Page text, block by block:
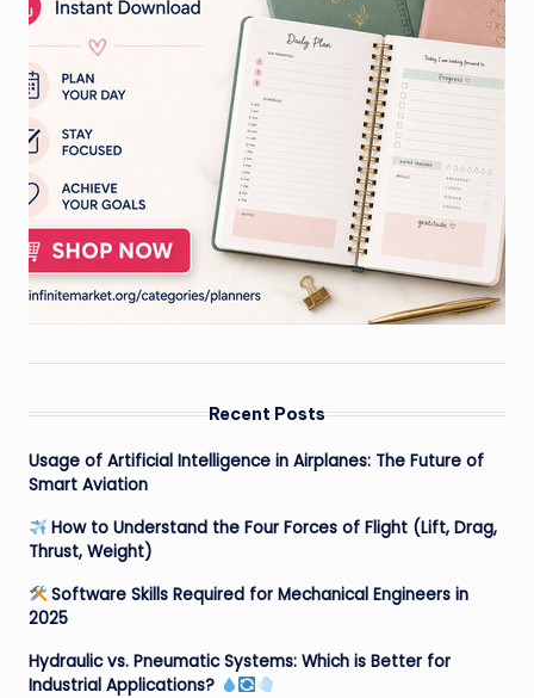
Recent Posts
Usage of Artificial Intelligence in Airplanes: The Future of
Smart Aviation
How to Understand the Four Forces of Flight (Lift, Drag,
Thrust, Weight)
Software Skills Required for Mechanical Engineers in
2025
Hydraulic vs. Pneumatic Systems: Which is Better for
Industrial Applications?